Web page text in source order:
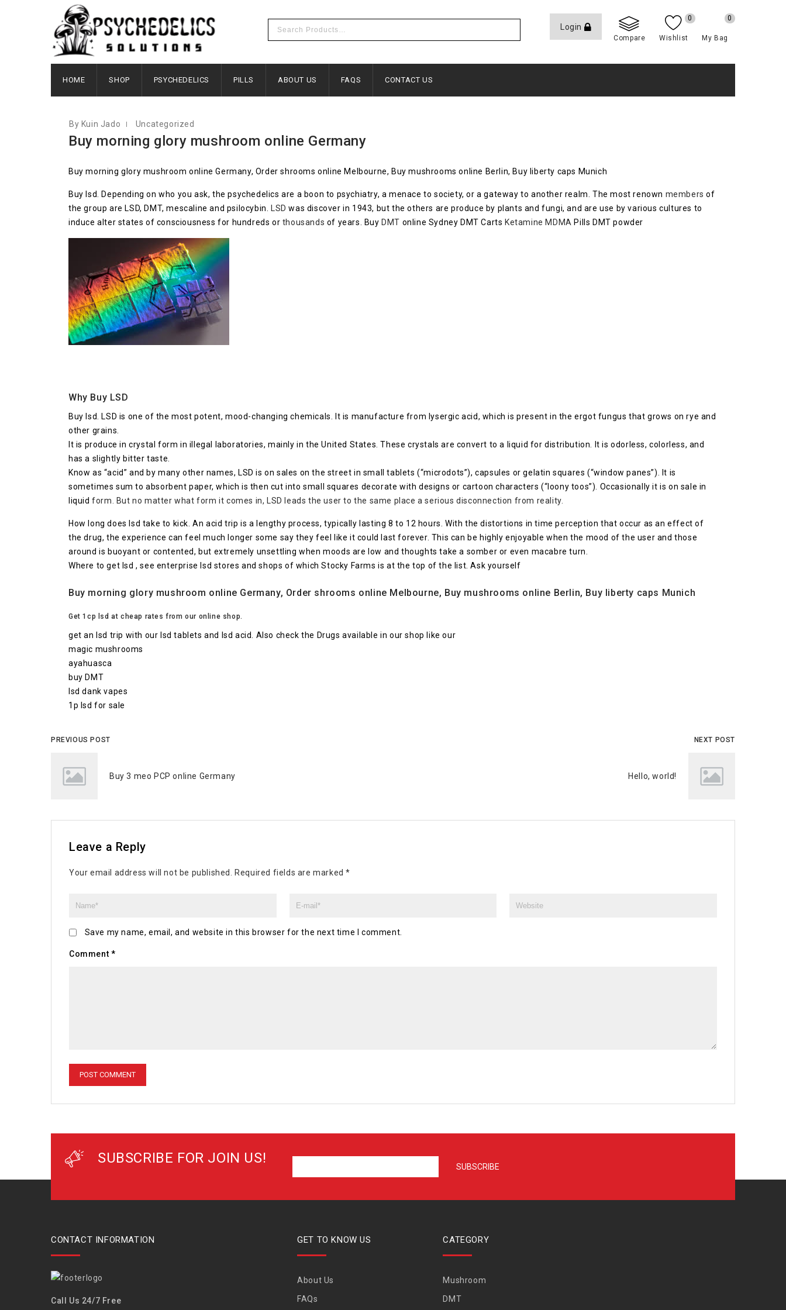
Login
Compare Wishlist
0
My Bag
0
HOME SHOP PSYCHEDELICS PILLS ABOUT US FAQS CONTACT US
AUGUST 9, 2020
By Kuin Jado Uncategorized
Buy morning glory mushroom online Germany
Buy morning glory mushroom online Germany, Order shrooms online Melbourne, Buy mushrooms online Berlin, Buy liberty caps Munich
Buy lsd. Depending on who you ask, the psychedelics are a boon to psychiatry, a menace to society, or a gateway to another realm. The most renown membersof
the group are LSD, DMT, mescaline and psilocybin.
LSD was discover in 1943, but the others are produce by plants and fungi, and are use by various cultures to
induce alter states of consciousness for hundreds or thousands of years. Buy DMT online Sydney DMT Carts Ketamine MDMA Pills DMT powder
Why Buy LSD
Buy lsd. LSD is one of the most potent, mood-changing chemicals. It is manufacture from lysergic acid, which is present in the ergot fungus that grows on rye and
other grains.
It is produce in crystal form in illegal laboratories, mainly in the United States. These crystals are convert to a liquid for distribution. It is odorless, colorless, and
has a slightly bitter taste.
Know as “acid” and by many other names, LSD is on sales on the street in small tablets (“microdots”), capsules or gelatin squares (“window panes”). It is
sometimes sum to absorbent paper, which is then cut into small squares decorate with designs or cartoon characters (“loony toos”). Occasionally it is on sale in
liquidform. But no matter what form it comes in, LSD leads the user to the same place a serious disconnection from reality.
How long does lsd take to kick. An acid trip is a lengthy process, typically lasting 8 to 12 hours. With the distortions in time perception that occur as an effect of
the drug, the experience can feel much longer some say they feel like it could last forever. This can be highly enjoyable when the mood of the user and those
around is buoyant or contented, but extremely unsettling when moods are low and thoughts take a somber or even macabre turn.
Where to get lsd , see enterprise lsd stores and shops of which Stocky Farms is at the top of the list. Ask yourself
Buy morning glory mushroom online Germany, Order shrooms online Melbourne, Buy mushrooms online Berlin, Buy liberty caps Munich
Get 1cp lsd at cheap rates from our online shop.
get an lsd trip with our lsd tablets and lsd acid. Also check the Drugs available in our shop like our
magic mushrooms
ayahuasca
buy DMT
lsd dank vapes
1p lsd for sale
PREVIOUS POST
Buy 3 meo PCP online Germany
NEXT POST
Hello, world!
Leave a Reply
Your email address will not be published. Required fields are marked*
Save my name, email, and website in this browser for the next time I comment.
Comment *
SUBSCRIBE FOR JOIN US!
CONTACT INFORMATION
Call Us 24/7 Free
GET TO KNOW US
About Us
FAQs
CATEGORY
Mushroom
DMT